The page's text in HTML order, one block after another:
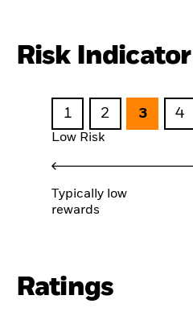
Risk Indicator
1 2 3 4
Low Risk
Typically low
rewards
Ratings